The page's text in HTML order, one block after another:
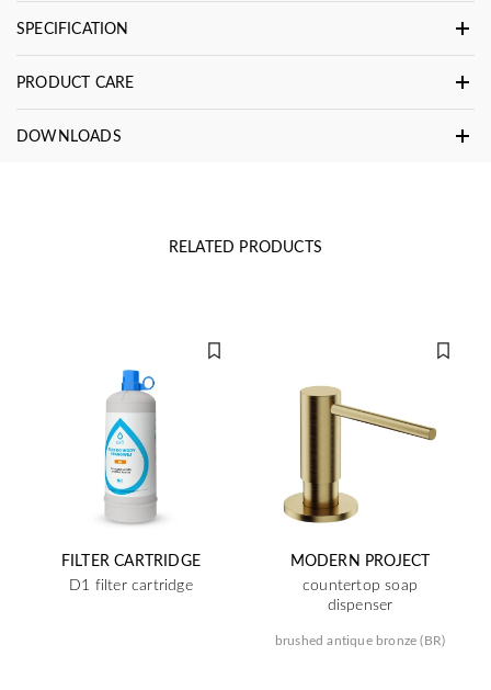
SPECIFICATION
PRODUCT CARE
DOWNLOADS
RELATED PRODUCTS
FILTER CARTRIDGE
D1 filter cartridge
MODERN PROJECT
countertop soap
dispenser
brushed antique bronze (BR)